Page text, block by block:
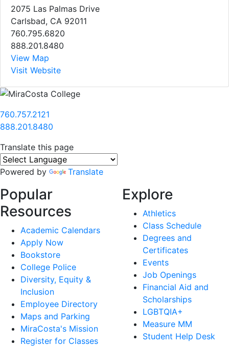
2075 Las Palmas Drive
Carlsbad, CA 92011
760.795.6820
888.201.8480
View Map
Visit Website
760.757.2121
888.201.8480
Translate this page
Powered by Translate
Popular
Resources
Academic Calendars
Apply Now
Bookstore
College Police
Diversity, Equity &
Inclusion
Employee Directory
Maps and Parking
MiraCosta's Mission
Register for Classes
Explore
Athletics
Class Schedule
Degrees and
Certificates
Events
Job Openings
Financial Aid and
Scholarships
LGBTQIA+
Measure MM
Student Help Desk